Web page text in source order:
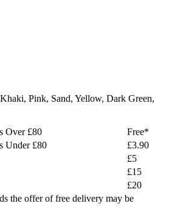
Khaki, Pink, Sand, Yellow, Dark Green,
Over £80
Free*
Under £80
£3.90
£5
£15
£20
the offer of free delivery may be